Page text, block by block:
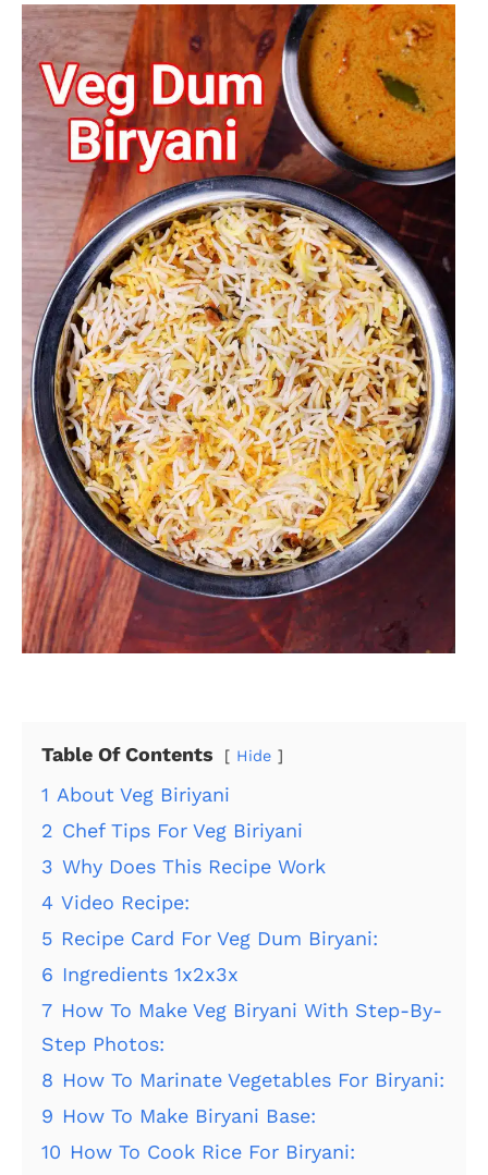
Table Of Contents Hide
1 About Veg Biriyani
2 Chef Tips For Veg Biriyani
3 Why Does This Recipe Work
4 Video Recipe:
5 Recipe Card For Veg Dum Biryani:
6 Ingredients 1x2x3x
7 How To Make Veg Biryani With Step-By-
Step Photos:
8 How To Marinate Vegetables For Biryani:
9 How To Make Biryani Base:
10 How To Cook Rice For Biryani: